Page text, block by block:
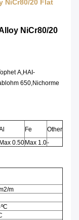
NiCr80/20 Flat
NiCr80/20
A,HAI-
650,Nichorme
Fe Other
Max 0.50 Max 1.0-
m